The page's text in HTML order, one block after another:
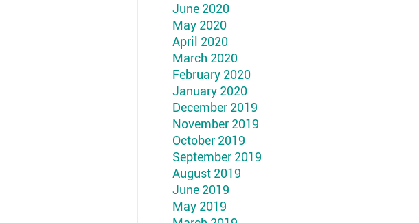
June 2020
May 2020
April 2020
March 2020
February 2020
January 2020
December 2019
November 2019
October 2019
September 2019
August 2019
June 2019
May 2019